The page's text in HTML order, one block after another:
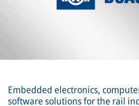
Embedded electronics,
software solutions for the rail